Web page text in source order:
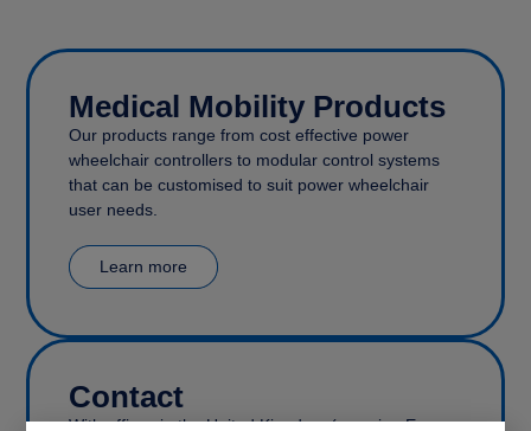
Medical Mobility Products
Our products range from cost effective power
wheelchair controllers to modular control systems
that can be customised to suit power wheelchair
user needs.
Learn more
Contact
With offices in the United Kingdom (covering Europe